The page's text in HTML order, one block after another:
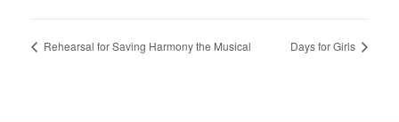
Rehearsal for Saving Harmony the Musical Days for Girls